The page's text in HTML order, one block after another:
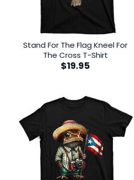
Stand For The Flag Kneel For
The Cross T-Shirt
$19.95